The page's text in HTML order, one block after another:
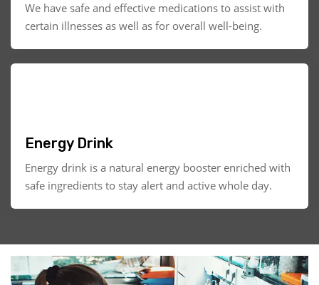
We have safe and effective medications to assist with
certain illnesses as well as for overall well-being.
Energy Drink
Energy drink is a natural energy booster enriched with
safe ingredients to stay alert and active whole day.